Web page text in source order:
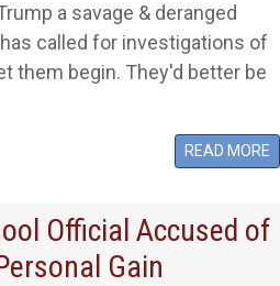
a savage & deranged
called for investigations of
them begin. They'd better be
READ MORE
Official Accused of
Gain